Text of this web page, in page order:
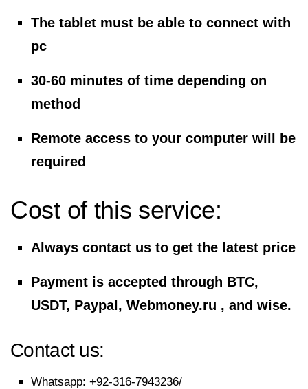
The tablet must be able to connect with
pc
30-60 minutes of time depending on
method
Remote access to your computer will be
required
Cost of this service:
Always contact us to get the latest price
Payment is accepted through BTC,
USDT, Paypal, Webmoney.ru , and wise.
Contact us:
Whatsapp: +92-316-7943236/